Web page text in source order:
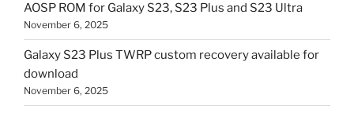
AOSP ROM for Galaxy S23, S23 Plus and S23 Ultra
November 6, 2025
Galaxy S23 Plus TWRP custom recovery available for
download
November 6, 2025